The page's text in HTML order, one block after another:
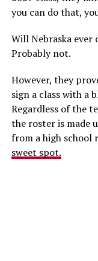
you can do that,
Will Nebraska ever
Probably not.
However, they
sign a class with a
Regardless of the
the roster is made
from a high school
sweet spot.